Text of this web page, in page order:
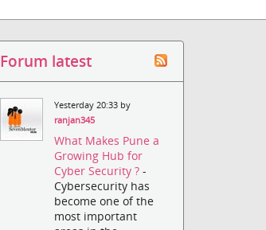
Forum latest
Yesterday 20:33 by
ranjan345
What Makes Pune a
Growing Hub for
Cyber Security ?-
Cybersecurity has
become one of the
most important